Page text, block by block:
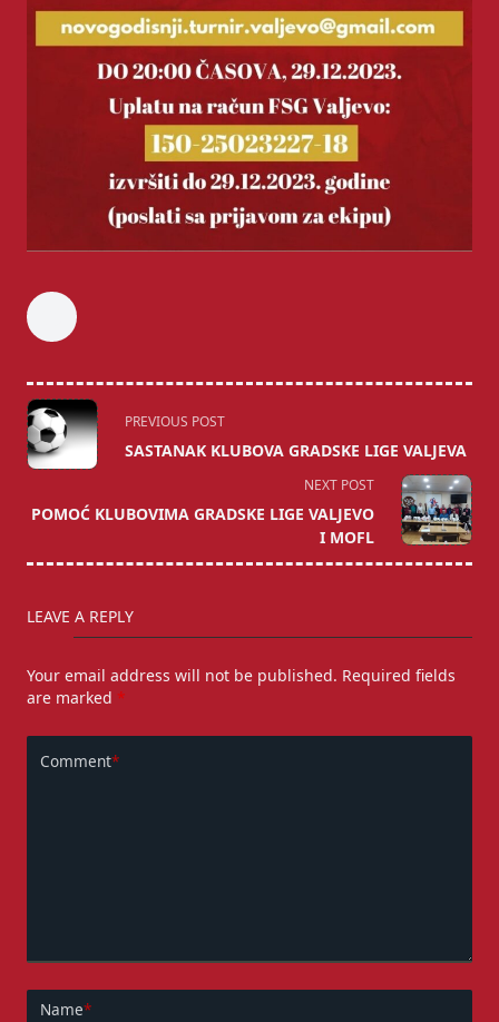
<span
class="nav-
subtitle
reader-
PREVIOUS POST
SASTANAK KLUBOVA GRADSKE LIGE VALJEVA
NEXT POST
POMOĆ KLUBOVIMA GRADSKE LIGE VALJEVO
I MOFL
LEAVE A REPLY
Your email address will not be published. Required fields
are marked *
Comment*
Name*